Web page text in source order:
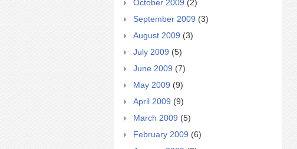
October 2009 (2)
September 2009 (3)
August 2009 (3)
July 2009 (5)
June 2009 (7)
May 2009 (9)
April 2009 (9)
March 2009 (5)
February 2009 (6)